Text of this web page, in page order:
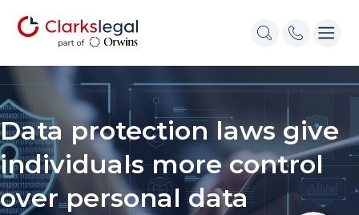
Data protection laws give
individuals more control
over personal data